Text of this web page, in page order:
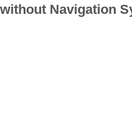
Navigation